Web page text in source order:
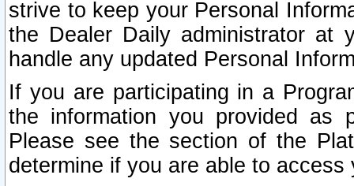
strive to keep your Personal
the Dealer Daily administrator at
handle any updated Personal
If you are participating in a
the information you provided as
Please see the section of the
determine if you are able to